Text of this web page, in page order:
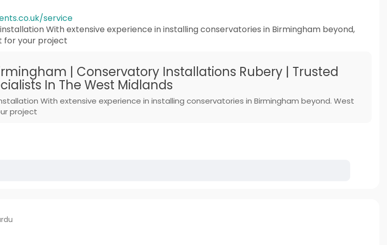
service
With extensive experience in installing conservatories in Birmingham beyond,
for your project
| Conservatory Installations Rubery | Trusted
In The West Midlands
With extensive experience in installing conservatories in Birmingham beyond. West
project